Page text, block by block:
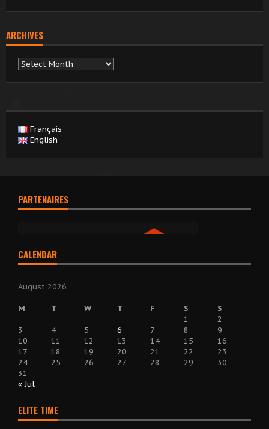
ARCHIVES
Archives
Français
English
PARTENAIRES
CALENDAR
August 2026
M T W T F S
S
1
2
3
4 5 6 7 8
9
10
11 12 13 14 15
16
17
18 19 20 21 22
23
24
25 26 27 28 29
30
31
« Jul
ELITE TIME